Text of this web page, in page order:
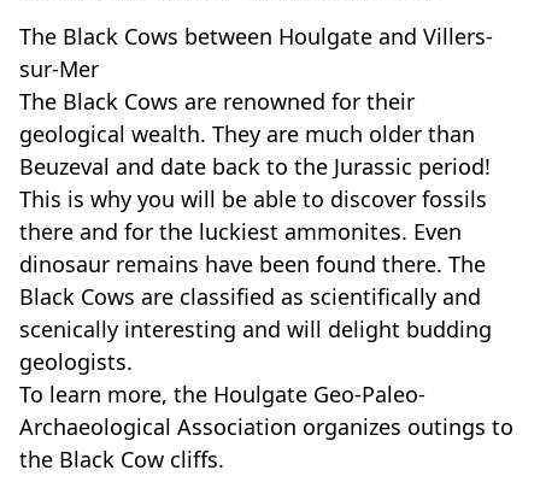
The Black Cows between Houlgate and Villers-
sur-Mer
The Black Cows are renowned for their
geological wealth. They are much older than
Beuzeval and date back to the Jurassic period!
This is why you will be able to discover fossils
there and for the luckiest ammonites. Even
dinosaur remains have been found there. The
Black Cows are classified as scientifically and
scenically interesting and will delight budding
geologists.
To learn more, the Houlgate Geo-Paleo-
Archaeological Association organizes outings to
the Black Cow cliffs.